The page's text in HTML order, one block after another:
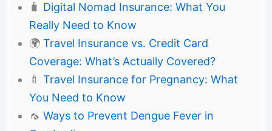
🧳 Digital Nomad Insurance: What You
Really Need to Know
🌍 Travel Insurance vs. Credit Card
Coverage: What’s Actually Covered?
🍼 Travel Insurance for Pregnancy: What
You Need to Know
🦟 Ways to Prevent Dengue Fever in